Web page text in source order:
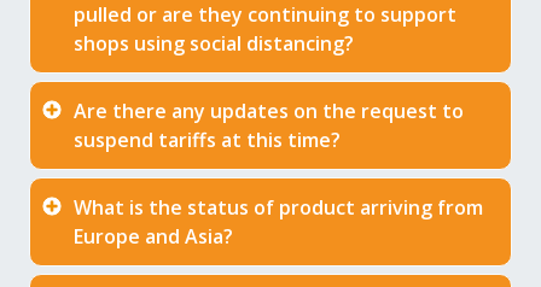
pulled or are they continuing to support
shops using social distancing?
Are there any updates on the request to
suspend tariffs at this time?
What is the status of product arriving from
Europe and Asia?